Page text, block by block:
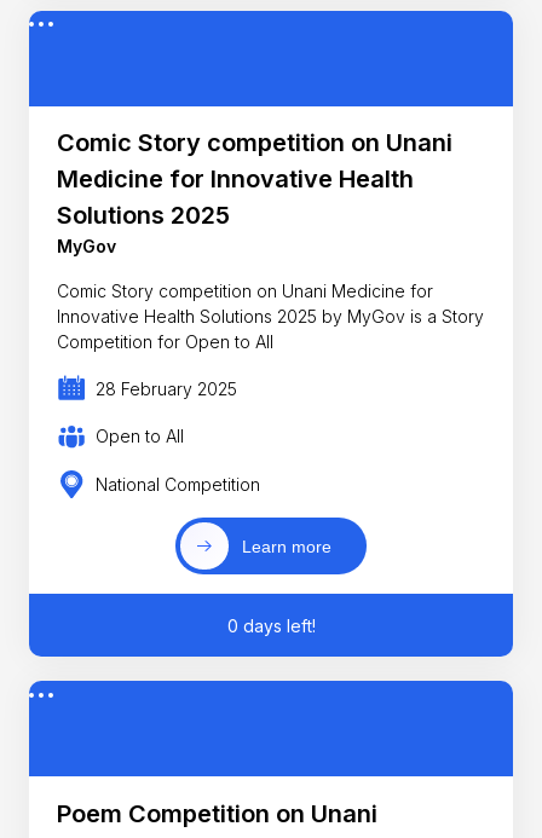
Comic Story competition on Unani
Medicine for Innovative Health
Solutions 2025
MyGov
Comic Story competition on Unani Medicine for
Innovative Health Solutions 2025 by MyGov is a Story
Competition for Open to All
28 February 2025
Open to All
National Competition
Learn more
0 days left!
Poem Competition on Unani